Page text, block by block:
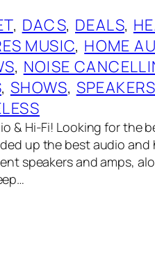
, DACS, DEALS,
MUSIC, HOME
, NOISE
, SHOWS, SPEAKERS
& Hi-Fi! Looking for the
up the best audio
speakers and amps,